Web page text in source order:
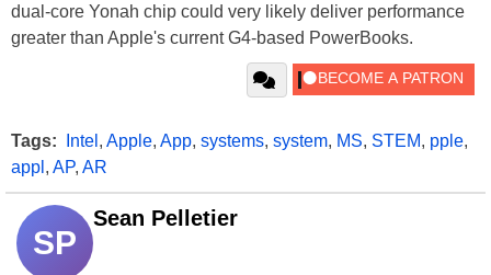
dual-core Yonah chip could very likely deliver performance
greater than Apple's current G4-based PowerBooks.
Tags: Intel , Apple, App, systems, system, MS, STEM, pple,
appl , AP, AR
SP
Sean Pelletier